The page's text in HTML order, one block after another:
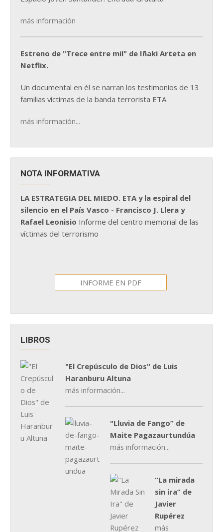
más información
Estreno de "Trece entre mil" de Iñaki Arteta en
Netflix.
Un documental en él se narran los testimonios de 13
familias víctimas de la banda terrorista ETA.
más información...
NOTA INFORMATIVA
LA ESTRATEGIA DEL MIEDO. ETA y la espiral del
silencio en el País Vasco - Francisco J. Llera y
Rafael Leonisio Informe del centro memorial de las
víctimas del terrorismo
INFORME EN PDF
LIBROS
"El Crepúsculo de Dios" de Luis
Haranburu Altuna
más información...
"Lluvia de Fango” de
Maite Pagazaurtundúa
más información...
“La mirada
sin ira” de
Javier
Rupérez
más